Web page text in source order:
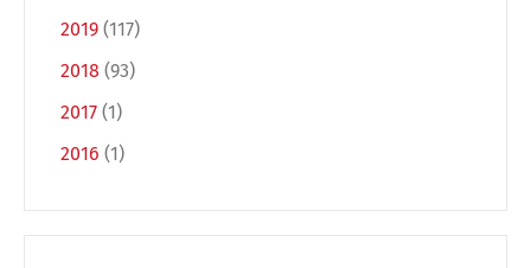
2019 (117)
2018 (93)
2017 (1)
2016 (1)